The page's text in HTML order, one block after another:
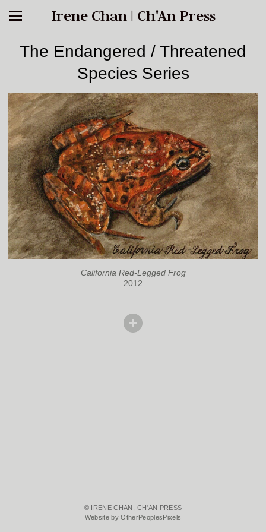
Irene Chan | Ch'An Press
The Endangered / Threatened
Species Series
California Red-Legged Frog
2012
© IRENE CHAN, CH'AN PRESS
Website by OtherPeoplesPixels